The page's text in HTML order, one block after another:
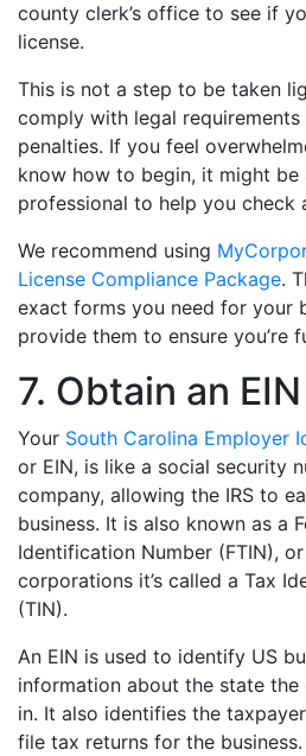
county clerk’s office to see if
license.
This is not a step to be taken
comply with legal
penalties. If you feel
know how to begin, it might
professional to help you check
We recommend using
License Compliance Package.
exact forms you need for your
provide them to ensure you’re
7. Obtain an EIN
Your South Carolina Employer
or EIN, is like a social security
company, allowing the IRS to
business. It is also known as a
Identification Number (FTIN),
corporations it’s called a Tax
(TIN).
An EIN is used to identify US
information about the state the
in. It also identifies the
file tax returns for the business.